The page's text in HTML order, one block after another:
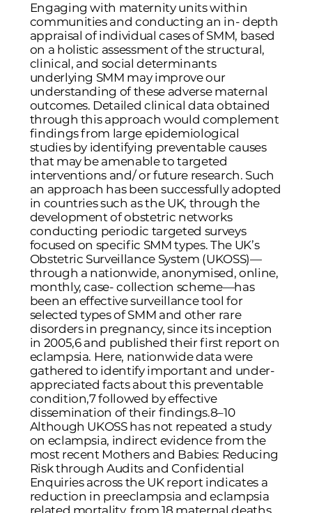
Engaging with maternity units within
communities and conducting an in- depth
appraisal of individual cases of SMM, based
on a holistic assessment of the structural,
clinical, and social determinants
underlying SMM may improve our
understanding of these adverse maternal
outcomes. Detailed clinical data obtained
through this approach would complement
findings from large epidemiological
studies by identifying preventable causes
that may be amenable to targeted
interventions and/ or future research. Such
an approach has been successfully adopted
in countries such as the UK, through the
development of obstetric networks
conducting periodic targeted surveys
focused on specific SMM types. The UK’s
Obstetric Surveillance System (UKOSS)—
through a nationwide, anonymised, online,
monthly, case- collection scheme—has
been an effective surveillance tool for
selected types of SMM and other rare
disorders in pregnancy, since its inception
in 2005,6 and published their first report on
eclampsia. Here, nationwide data were
gathered to identify important and under-
appreciated facts about this preventable
condition,7 followed by effective
dissemination of their findings.8–10
Although UKOSS has not repeated a study
on eclampsia, indirect evidence from the
most recent Mothers and Babies: Reducing
Risk through Audits and Confidential
Enquiries across the UK report indicates a
reduction in preeclampsia and eclampsia